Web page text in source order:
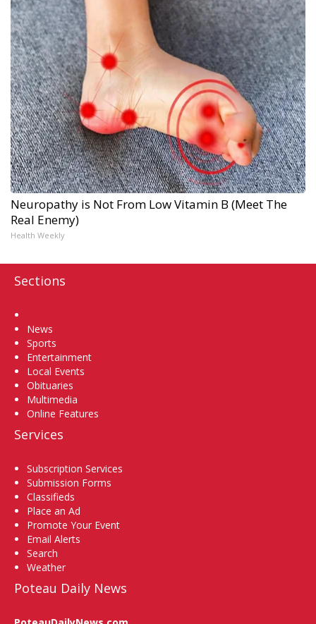
Neuropathy is Not From Low Vitamin B (Meet The
Real Enemy)
Health Weekly
Sections
News
Sports
Entertainment
Local Events
Obituaries
Multimedia
Online Features
Services
Subscription Services
Submission Forms
Classifieds
Place an Ad
Promote Your Event
Email Alerts
Search
Weather
Poteau Daily News